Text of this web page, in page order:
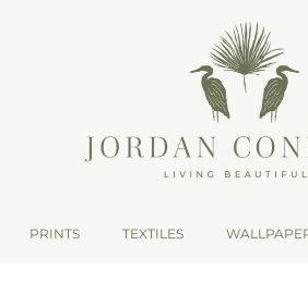
PRINTS TEXTILES